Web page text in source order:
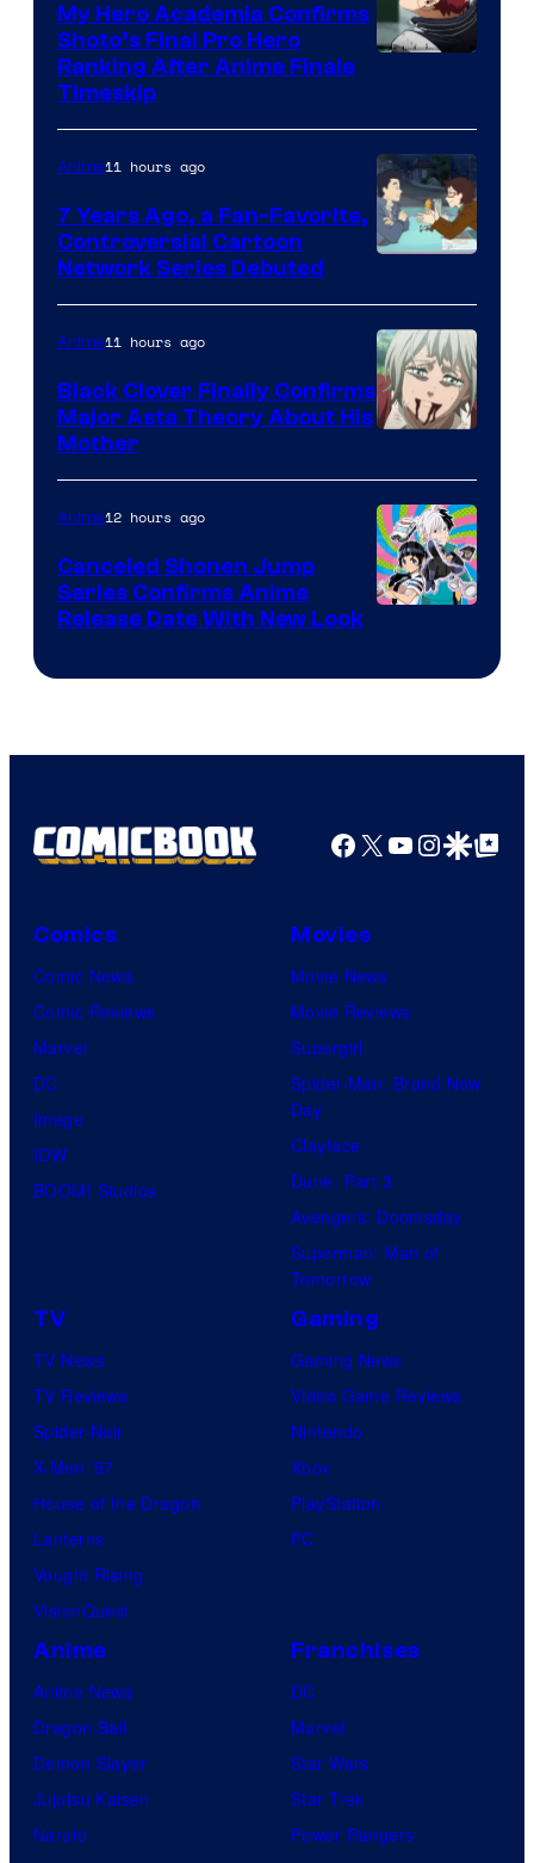
TOHO
Animation
My Hero Academia Confirms
Shoto’s Final Pro Hero
Ranking After Anime Finale
Timeskip
Network
Anime11 hours ago
7 Years Ago, a Fan-Favorite,
Controversial Cartoon
Network Series Debuted
of
Pierrot
Anime11 hours ago
Black Clover Finally Confirms
Major Asta Theory About His
Mother
Anime12 hours ago
Canceled Shonen Jump
Series Confirms Anime
Release Date With New Look
Facebook
X YouTube
GoogleGoogle Top
Comics
Comic News
Comic Reviews
Marvel
DC
Image
IDW
BOOM! Studios
Movies
Movie News
Movie Reviews
Supergirl
Spider-Man: Brand New
Day
Clayface
Dune: Part 3
Avengers: Doomsday
Superman: Man of
Tomorrow
TV
TV News
TV Reviews
Spider-Noir
X-Men ’97
House of the Dragon
Lanterns
Vought Rising
VisionQuest
Gaming
Gaming News
Video Game Reviews
Nintendo
Xbox
PlayStation
PC
Anime
Anime News
Dragon Ball
Demon Slayer
Jujutsu Kaisen
Naruto
Franchises
DC
Marvel
Star Wars
Star Trek
Power Rangers